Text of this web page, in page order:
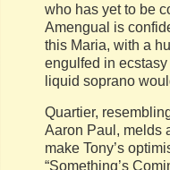
who has yet to be
Amengual is
this Maria, with a
engulfed in
liquid soprano
Quartier,
Aaron Paul, melds
make Tony’s
“Something’s